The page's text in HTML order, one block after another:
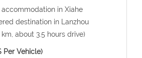
in Xiahe
destination in Lanzhou
about 3.5 hours drive)
Per Vehicle)